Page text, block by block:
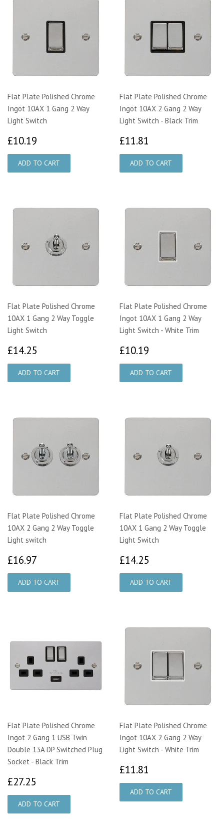
Flat Plate Polished Chrome
Ingot 10AX 1 Gang 2 Way
Light Switch
£10.19
Flat Plate Polished Chrome
Ingot 10AX 2 Gang 2 Way
Light Switch - Black Trim
£11.81
Flat Plate Polished Chrome
10AX 1 Gang 2 Way Toggle
Light Switch
£14.25
Flat Plate Polished Chrome
Ingot 10AX 1 Gang 2 Way
Light Switch - White Trim
£10.19
Flat Plate Polished Chrome
10AX 2 Gang 2 Way Toggle
Light switch
£16.97
Flat Plate Polished Chrome
10AX 1 Gang 2 Way Toggle
Light Switch
£14.25
Flat Plate Polished Chrome
Ingot 2 Gang 1 USB Twin
Double 13A DP Switched Plug
Socket - Black Trim
£27.25
Flat Plate Polished Chrome
Ingot 10AX 2 Gang 2 Way
Light Switch - White Trim
£11.81